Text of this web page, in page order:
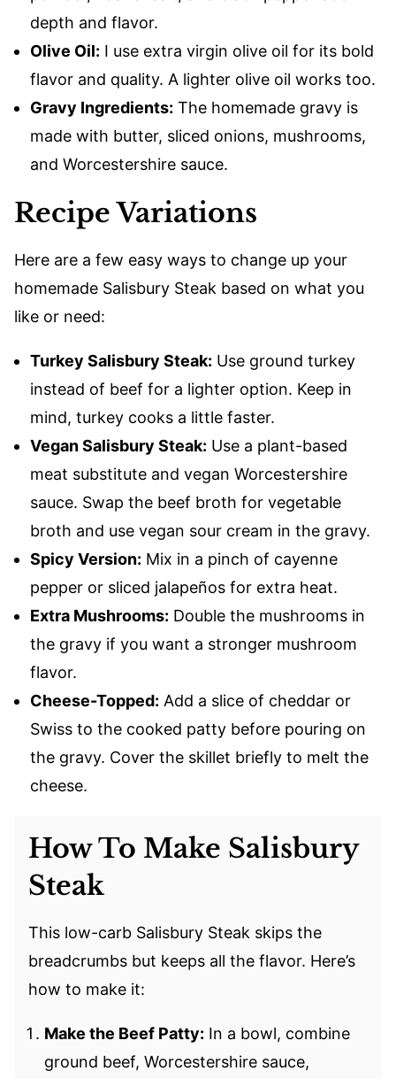
depth and flavor.
Olive Oil: I use extra virgin olive oil for its bold
flavor and quality. A lighter olive oil works too.
Gravy Ingredients: The homemade gravy is
made with butter, sliced onions, mushrooms,
and Worcestershire sauce.
Recipe Variations
Here are a few easy ways to change up your
homemade Salisbury Steak based on what you
like or need:
Turkey Salisbury Steak: Use ground turkey
instead of beef for a lighter option. Keep in
mind, turkey cooks a little faster.
Vegan Salisbury Steak: Use a plant-based
meat substitute and vegan Worcestershire
sauce. Swap the beef broth for vegetable
broth and use vegan sour cream in the gravy.
Spicy Version: Mix in a pinch of cayenne
pepper or sliced jalapeños for extra heat.
Extra Mushrooms: Double the mushrooms in
the gravy if you want a stronger mushroom
flavor.
Cheese-Topped: Add a slice of cheddar or
Swiss to the cooked patty before pouring on
the gravy. Cover the skillet briefly to melt the
cheese.
How To Make Salisbury
Steak
This low-carb Salisbury Steak skips the
breadcrumbs but keeps all the flavor. Here’s
how to make it:
Make the Beef Patty: In a bowl, combine
ground beef, Worcestershire sauce,